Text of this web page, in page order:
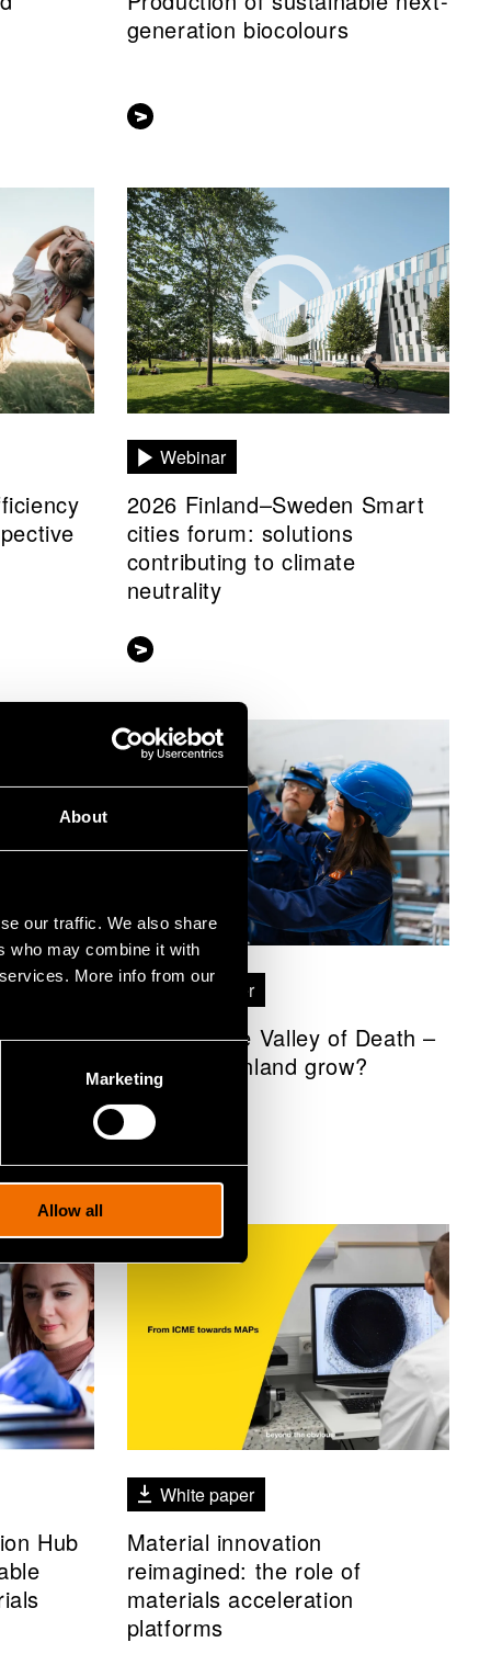
About
our traffic. We also share
who may combine it with
More info from our
Marketing
Allow all
generation biocolours
Webinar
2026 Finland–Sweden Smart
cities forum: solutions
contributing to climate
neutrality
of
White paper
Through the Valley of Death –
How can Finland grow?
Hub
White paper
Material innovation
reimagined: the role of
materials acceleration
platforms